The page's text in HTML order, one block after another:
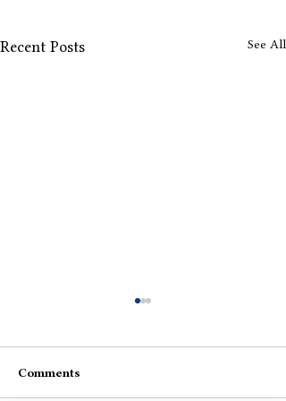
Recent Posts See All
Comments